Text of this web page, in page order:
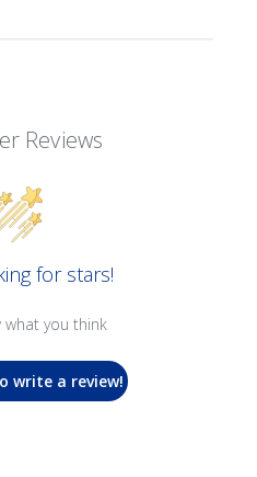
Reviews
for stars!
what you think
write a review!